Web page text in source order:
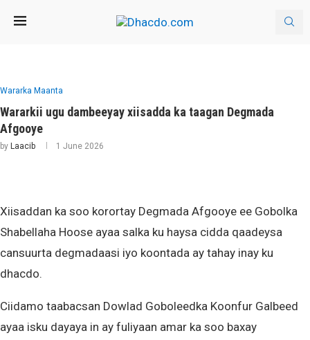
Wararka Maanta
Wararkii ugu dambeeyay xiisadda ka taagan Degmada
Afgooye
by Laacib 1 June 2026
Xiisaddan ka soo korortay Degmada Afgooye ee Gobolka
Shabellaha Hoose ayaa salka ku haysa cidda qaadeysa
cansuurta degmadaasi iyo koontada ay tahay inay ku
dhacdo.
Ciidamo taabacsan Dowlad Goboleedka Koonfur Galbeed
ayaa isku dayaya in ay fuliyaan amar ka soo baxay